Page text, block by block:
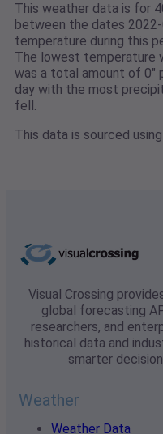
This weather data is for
between the dates
temperature during this
The lowest temperature
was a total amount of 0"
day with the most
fell.
This data is sourced
Visual Crossing
global forecasting
researchers, and
historical data and
smarter
Weather
Weather Data